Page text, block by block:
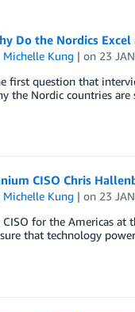
Do the Nordics
Michelle Kung | on 23
first question that
the Nordic countries
CISO Chris
Michelle Kung | on 23
CISO for the Americas at
that technology